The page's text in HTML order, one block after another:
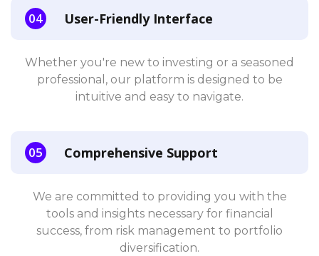
User-Friendly Interface
Whether you're new to investing or a seasoned
professional, our platform is designed to be
intuitive and easy to navigate.
Comprehensive Support
We are committed to providing you with the
tools and insights necessary for financial
success, from risk management to portfolio
diversification.